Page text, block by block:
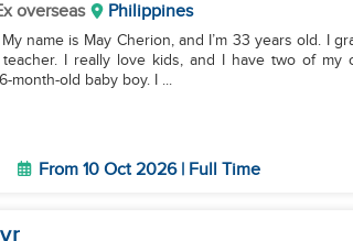
overseas Philippines
I really love kids, and I have two of my own. Before I moved to
month-old baby boy. I ...
From 10 Oct 2026 | Full Time
yr